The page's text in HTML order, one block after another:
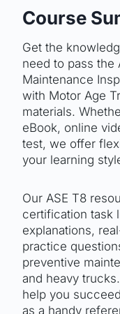
Course
Get the
need to pass the
Maintenance
with Motor Age
materials.
eBook, online
test, we offer
your learning
Our ASE T8
certification task
explanations,
practice
preventive
and heavy
help you
as a handy